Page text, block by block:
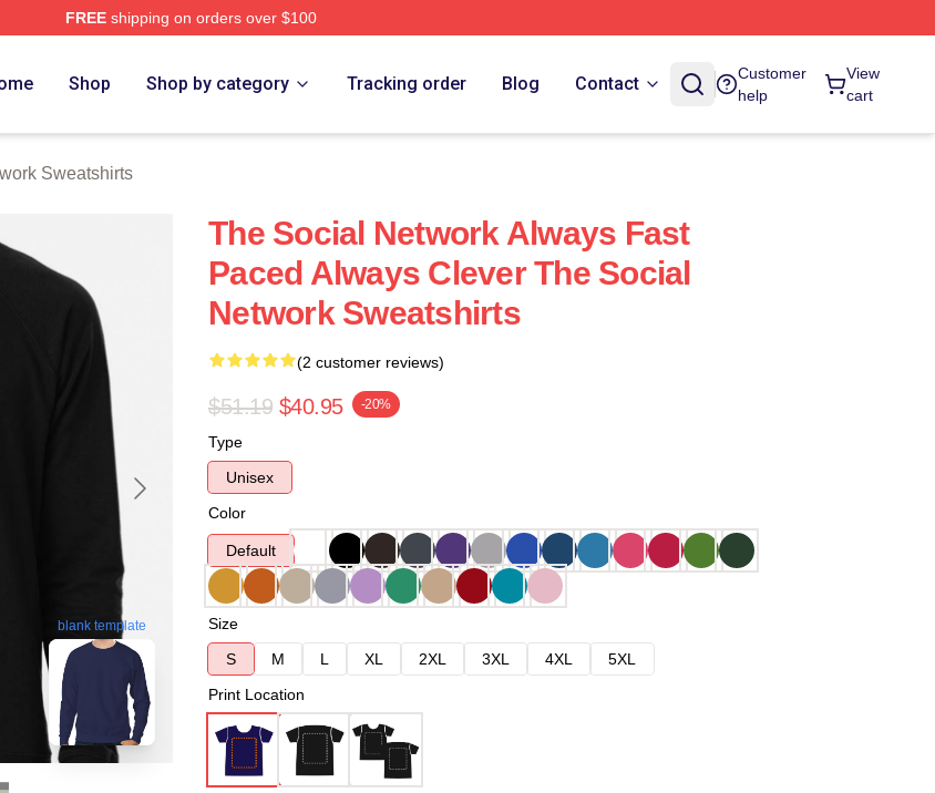
FREEshipping on orders over $100
Shop Shop by category Tracking order Blog Contact
Customer
help
View
cart
Sweatshirts
blank template
The Social Network Always Fast
Paced Always Clever The Social
Network Sweatshirts
(2 customer reviews)
$51.19 $40.95 -20%
Type
Unisex
Color
Default
Size
S
M L XL 2XL 3XL 4XL
5XL
Print Location